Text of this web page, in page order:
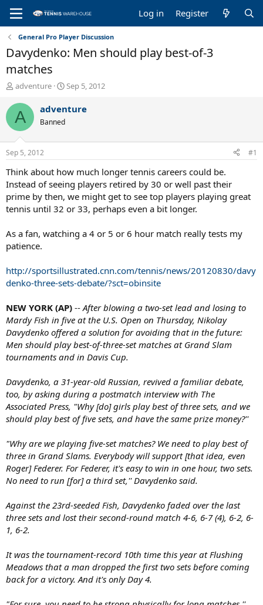
Log in Register
General Pro Player Discussion
Davydenko: Men should play best-of-3
matches
T
r
e
a
d
s
t
a
r
t
e
r
adventure
S
a
t
e
Sep 5, 2012
A adventure
Banned
Sep 5, 2012 #1
Think about how much longer tennis careers could be.
Instead of seeing players retired by 30 or well past their
prime by then, we might get to see top players playing great
tennis until 32 or 33, perhaps even a bit longer.
As a fan, watching a 4 or 5 or 6 hour match really tests my
patience.
http://sportsillustrated.cnn.com/tennis/news/20120830/davy
denko-three-sets-debate/?sct=obinsite
NEW YORK (AP) -- After blowing a two-set lead and losing to
Mardy Fish in five at the U.S. Open on Thursday, Nikolay
Davydenko offered a solution for avoiding that in the future:
Men should play best-of-three-set matches at Grand Slam
tournaments and in Davis Cup.
Davydenko, a 31-year-old Russian, revived a familiar debate,
too, by asking during a postmatch interview with The
Associated Press, "Why [do] girls play best of three sets, and we
should play best of five sets, and have the same prize money?''
"Why are we playing five-set matches? We need to play best of
three in Grand Slams. Everybody will support [that idea, even
Roger] Federer. For Federer, it's easy to win in one hour, two sets.
No need to run [for] a third set,'' Davydenko said.
Against the 23rd-seeded Fish, Davydenko faded over the last
three sets and lost their second-round match 4-6, 6-7 (4), 6-2, 6-
1, 6-2.
It was the tournament-record 10th time this year at Flushing
Meadows that a man dropped the first two sets before coming
back for a victory. And it's only Day 4.